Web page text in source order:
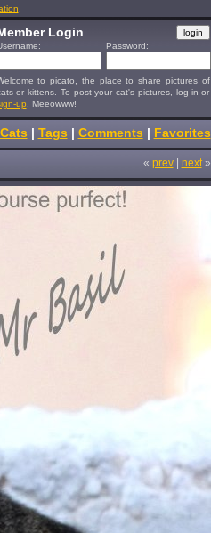
Login
Password:
to picato, the place to share pictures of
or kittens. To post your cat's pictures, log-in or
up . Meeowww!
Cats | Tags | Comments | Favorites
« prev| next»